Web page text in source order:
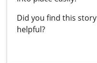
Did you find this story
helpful?